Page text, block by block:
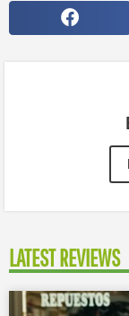
LATEST REVIEWS